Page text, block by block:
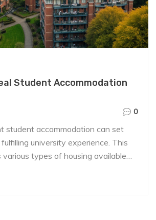
Student Accommodation
0
student accommodation can set
university experience. This
types of housing available
shared housing. It provides valuable